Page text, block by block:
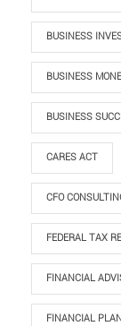
BUSINESS
BUSINESS
BUSINESS
CARES ACT
CFO
FEDERAL TAX
FINANCIAL
FINANCIAL